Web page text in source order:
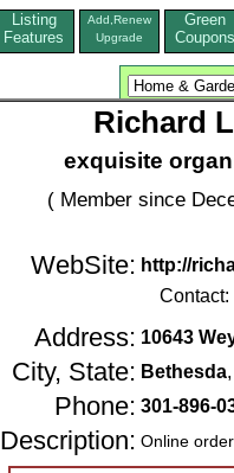
Listing
Features
Add,Renew
Upgrade
Green
Coupons
Richard
exquisite
( Member since
WebSite: http://
Contact:
Address: 10643
City, State: Bethesda
Phone: 301-896-
Description: Online